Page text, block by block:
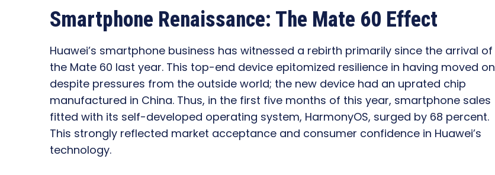
Smartphone Renaissance: The Mate 60 Effect
Huawei’s smartphone business has witnessed a rebirth primarily since the arrival of
the Mate 60 last year. This top-end device epitomized resilience in having moved on
despite pressures from the outside world; the new device had an uprated chip
manufactured in China. Thus, in the first five months of this year, smartphone sales
fitted with its self-developed operating system, HarmonyOS, surged by 68 percent.
This strongly reflected market acceptance and consumer confidence in Huawei’s
technology.